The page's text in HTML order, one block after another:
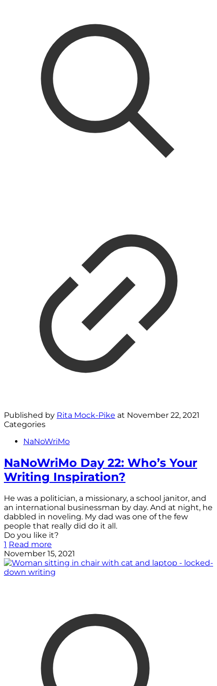
Published by Rita Mock-Pike at November 22, 2021
Categories
NaNoWriMo
NaNoWriMo Day 22: Who’s Your
Writing Inspiration?
He was a politician, a missionary, a school janitor, and
an international businessman by day. And at night, he
dabbled in noveling. My dad was one of the few
people that really did do it all.
Do you like it?
1 Read more
November 15, 2021